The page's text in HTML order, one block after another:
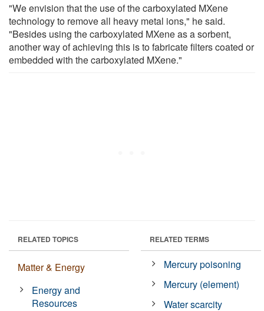
"We envision that the use of the carboxylated MXene
technology to remove all heavy metal ions," he said.
"Besides using the carboxylated MXene as a sorbent,
another way of achieving this is to fabricate filters coated or
embedded with the carboxylated MXene."
RELATED TOPICS
Matter & Energy
Energy and
Resources
RELATED TERMS
Mercury poisoning
Mercury (element)
Water scarcity